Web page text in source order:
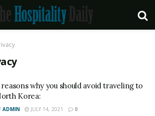
reasons why you should avoid traveling to
Korea:
ADMIN JULY 14, 2021 0